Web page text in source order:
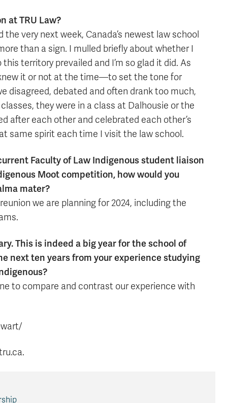
at TRU Law?
very next week, Canada’s newest law school
than a sign. I mulled briefly about whether I
territory prevailed and I’m so glad it did. As
it or not at the time—to set the tone for
disagreed, debated and often drank too much,
they were in a class at Dalhousie or the
after each other and celebrated each other’s
same spirit each time I visit the law school.
Faculty of Law Indigenous student liaison
Moot competition, how would you
mater?
we are planning for 2024, including the
This is indeed a big year for the school of
next ten years from your experience studying
to compare and contrast our experience with